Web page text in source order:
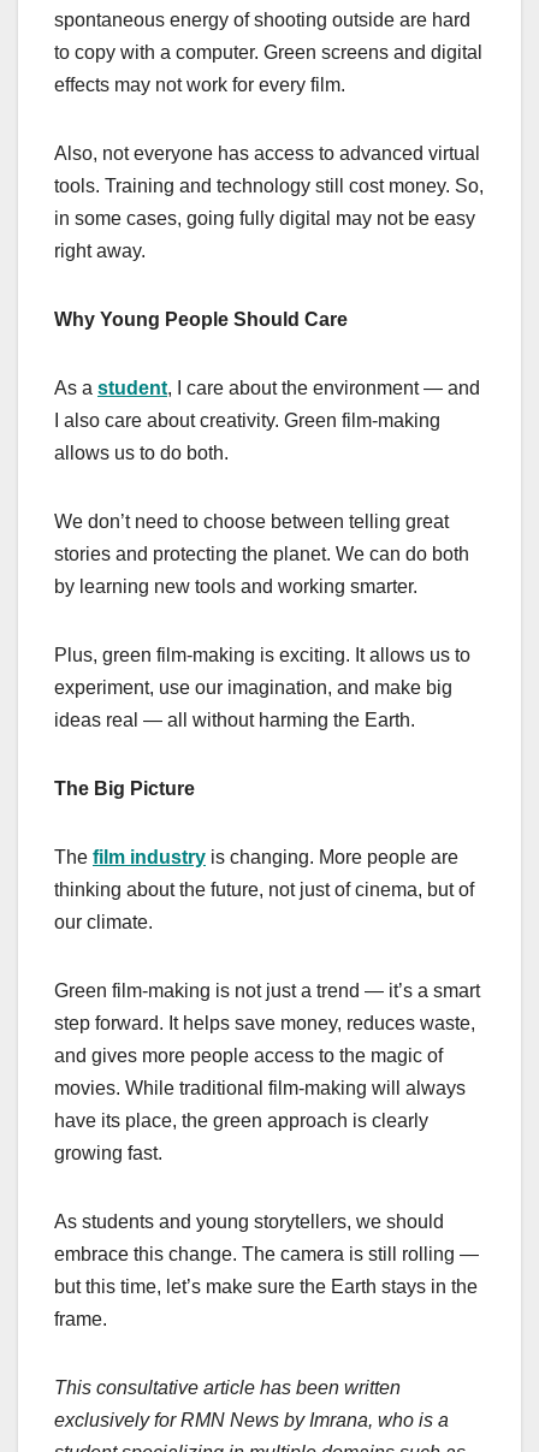
spontaneous energy of shooting outside are hard
to copy with a computer. Green screens and digital
effects may not work for every film.
Also, not everyone has access to advanced virtual
tools. Training and technology still cost money. So,
in some cases, going fully digital may not be easy
right away.
Why Young People Should Care
As a student, I care about the environment — and
I also care about creativity. Green film-making
allows us to do both.
We don’t need to choose between telling great
stories and protecting the planet. We can do both
by learning new tools and working smarter.
Plus, green film-making is exciting. It allows us to
experiment, use our imagination, and make big
ideas real — all without harming the Earth.
The Big Picture
The film industry is changing. More people are
thinking about the future, not just of cinema, but of
our climate.
Green film-making is not just a trend — it’s a smart
step forward. It helps save money, reduces waste,
and gives more people access to the magic of
movies. While traditional film-making will always
have its place, the green approach is clearly
growing fast.
As students and young storytellers, we should
embrace this change. The camera is still rolling —
but this time, let’s make sure the Earth stays in the
frame.
This consultative article has been written
exclusively for RMN News by Imrana, who is a